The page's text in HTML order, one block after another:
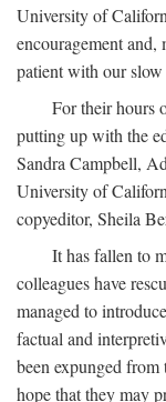
University of
encouragement
patient with our
For their hours
putting up with the
Sandra Campbell,
University of
copyeditor, Sheila
It has fallen to
colleagues have
managed to
factual and
been expunged
hope that they may